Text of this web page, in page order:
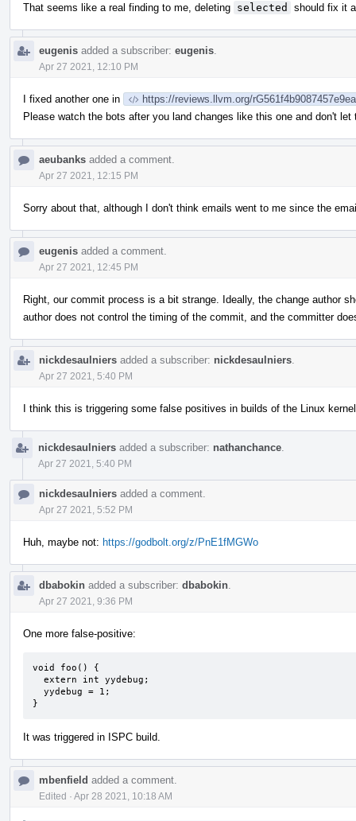
That seems like a real finding to me, deleting selected should fix it
eugenis added a subscriber: eugenis
Apr 27 2021, 12:10 PM
I fixed another one in
https://reviews.llvm.org/
Please watch the bots after you land changes like this one and don't
aeubanks added a comment.
Apr 27 2021, 12:15 PM
Sorry about that, although I don't think emails went to me since the
eugenis added a comment.
Apr 27 2021, 12:45 PM
Right, our commit process is a bit strange. Ideally, the change author
author does not control the timing of the commit, and the committer
nickdesaulniers added a subscriber: nickdesaulniers
Apr 27 2021, 5:40 PM
I think this is triggering some false positives in builds of the Linux
nickdesaulniers added a subscriber: nathanchance
Apr 27 2021, 5:40 PM
nickdesaulniers added a comment.
Apr 27 2021, 5:52 PM
Huh, maybe not: https://godbolt.org/z/PnE1fMGWo
dbabokin added a subscriber: dbabokin
Apr 27 2021, 9:36 PM
One more false-positive:
void foo() {
}
It was triggered in ISPC build.
mbenfield added a comment.
Edited · Apr 28 2021, 10:18 AM